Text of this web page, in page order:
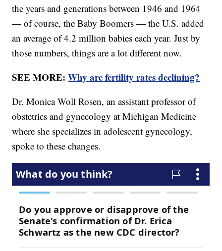
the years and generations between 1946 and 1964
— of course, the Baby Boomers — the U.S. added
an average of 4.2 million babies each year. Just by
those numbers, things are a lot different now.
SEE MORE:Why are fertility rates declining?
Dr. Monica Woll Rosen, an assistant professor of
obstetrics and gynecology at Michigan Medicine
where she specializes in adolescent gynecology,
spoke to these changes.